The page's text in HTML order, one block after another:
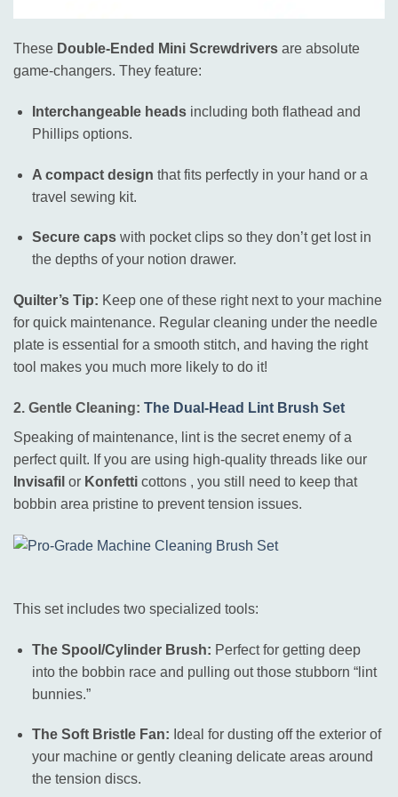
These Double-Ended Mini Screwdrivers are absolute
game-changers. They feature:
Interchangeable headsincluding both flathead and
Phillips options.
A compact design that fits perfectly in your hand or a
travel sewing kit.
Secure capswith pocket clips so they don’t get lost in
the depths of your notion drawer.
Quilter’s Tip: Keep one of these right next to your machine
for quick maintenance. Regular cleaning under the needle
plate is essential for a smooth stitch, and having the right
tool makes you much more likely to do it!
2. Gentle Cleaning: The Dual-Head Lint Brush Set
Speaking of maintenance, lint is the secret enemy of a
perfect quilt. If you are using high-quality threads like our
Invisafil or Konfetti cottons , you still need to keep that
bobbin area pristine to prevent tension issues.
This set includes two specialized tools:
The Spool/Cylinder Brush: Perfect for getting deep
into the bobbin race and pulling out those stubborn “lint
bunnies.”
The Soft Bristle Fan: Ideal for dusting off the exterior of
your machine or gently cleaning delicate areas around
the tension discs.